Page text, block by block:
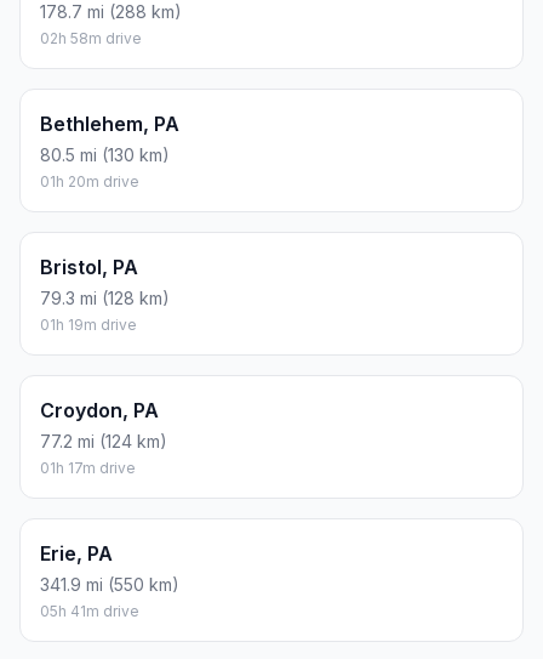
178.7 mi (288 km)
02h 58m drive
Bethlehem, PA
80.5 mi (130 km)
01h 20m drive
Bristol, PA
79.3 mi (128 km)
01h 19m drive
Croydon, PA
77.2 mi (124 km)
01h 17m drive
Erie, PA
341.9 mi (550 km)
05h 41m drive